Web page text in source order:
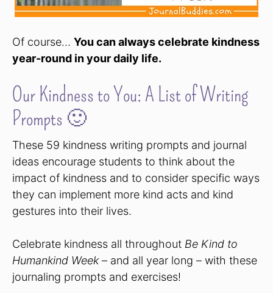
Of course… You can always celebrate kindness
year-round in your daily life.
Our Kindness to You: A List of Writing
Prompts 🙂
These 59 kindness writing prompts and journal
ideas encourage students to think about the
impact of kindness and to consider specific ways
they can implement more kind acts and kind
gestures into their lives.
Celebrate kindness all throughout Be Kind to
Humankind Week– and all year long – with these
journaling prompts and exercises!